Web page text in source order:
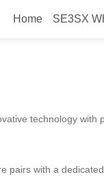
Home SE3SX
technology with
pairs with a